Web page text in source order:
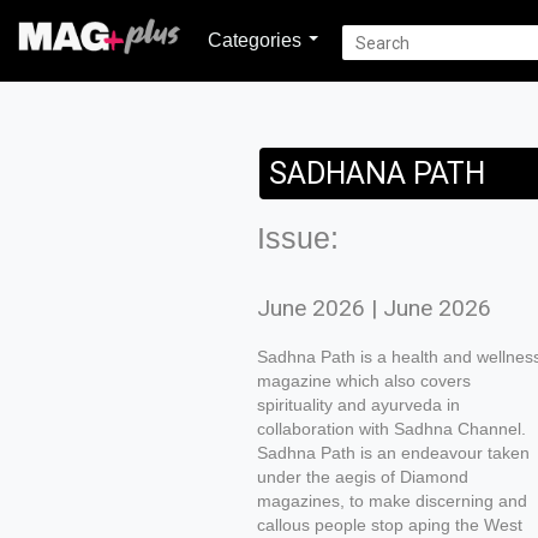
Categories
SADHANA PATH
Issue:
June 2026 | June 2026
Sadhna Path is a health and
magazine which also covers
spirituality and ayurveda in
collaboration with Sadhna Channel.
Sadhna Path is an endeavour taken
under the aegis of Diamond
magazines, to make discerning and
callous people stop aping the West